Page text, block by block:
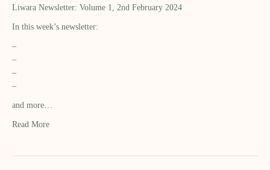
Liwara Newsletter: Volume 1, 2nd February 2024
In this week’s newsletter:
–
–
–
–
and more…
Read More